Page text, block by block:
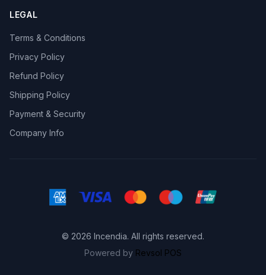
LEGAL
Terms & Conditions
Privacy Policy
Refund Policy
Shipping Policy
Payment & Security
Company Info
© 2026 Incendia. All rights reserved.
Powered by Revsol POS